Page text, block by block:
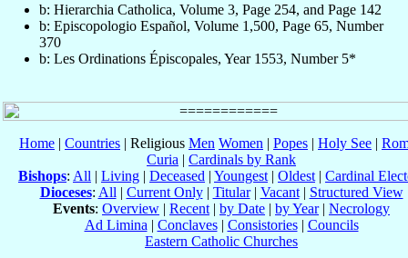
b: Hierarchia Catholica, Volume 3, Page 254, and Page 142
b: Episcopologio Español, Volume 1,500, Page 65, Number
370
b: Les Ordinations Épiscopales, Year 1553, Number 5*
Home | Countries | Religious Men Women | Popes | Holy See |
Curia | Cardinals by Rank
Bishops: All | Living | Deceased | Youngest | Oldest | Cardinal
Dioceses: All | Current Only| Titular| Vacant| Structured View
Events: Overview | Recent | by Date | by Year| Necrology
Ad Limina | Conclaves| Consistories| Councils
Eastern Catholic Churches